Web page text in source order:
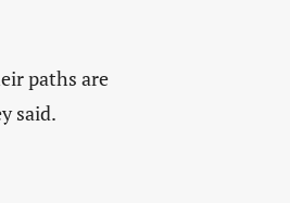
paths are
said.